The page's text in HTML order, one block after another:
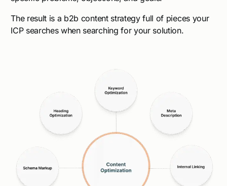
The result is a b2b content strategy full of pieces your
ICP searches when searching for your solution.